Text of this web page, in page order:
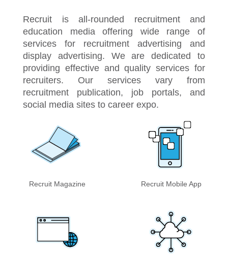
Recruit is all-rounded recruitment and
education media offering wide range of
services for recruitment advertising and
display advertising. We are dedicated to
providing effective and quality services for
recruiters. Our services vary from
recruitment publication, job portals, and
social media sites to career expo.
Recruit Magazine Recruit Mobile App